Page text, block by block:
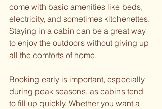
come with basic amenities like beds,
electricity, and sometimes kitchenettes.
Staying in a cabin can be a great way
to enjoy the outdoors without giving up
all the comforts of home.
Booking early is important, especially
during peak seasons, as cabins tend
to fill up quickly. Whether you want a